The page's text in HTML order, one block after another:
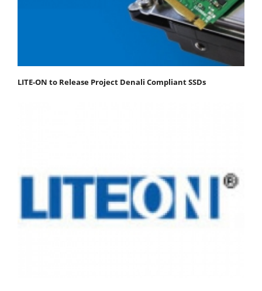
LITE-ON to Release Project Denali Compliant SSDs